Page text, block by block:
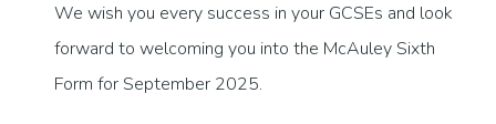
We wish you every success in your GCSEs and look
forward to welcoming you into the McAuley Sixth
Form for September 2025.